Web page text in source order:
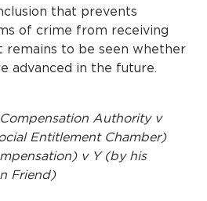
that prevents
of crime from receiving
remains to be seen whether
advanced in the future.
Authority v
Entitlement Chamber)
v Y (by his
Friend)